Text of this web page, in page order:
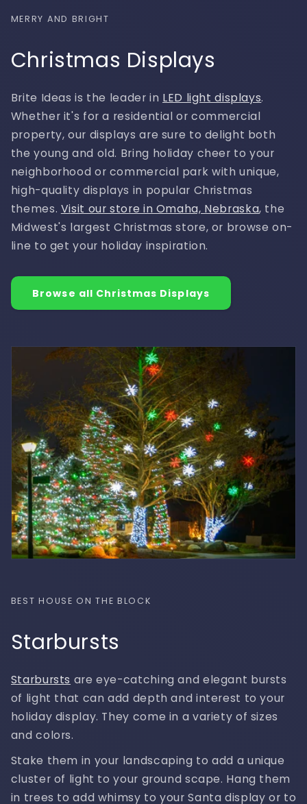
MERRY AND BRIGHT
Christmas Displays
Brite Ideas is the leader in LED light displays.
Whether it's for a residential or commercial
property, our displays are sure to delight both
the young and old. Bring holiday cheer to your
neighborhood or commercial park with unique,
high-quality displays in popular Christmas
themes. Visit our store in Omaha, Nebraska, the
Midwest's largest Christmas store, or browse on-
line to get your holiday inspiration.
Browse all Christmas Displays
BEST HOUSE ON THE BLOCK
Starbursts
Starbursts are eye-catching and elegant bursts
of light that can add depth and interest to your
holiday display. They come in a variety of sizes
and colors.
Stake them in your landscaping to add a unique
cluster of light to your ground scape. Hang them
in trees to add whimsy to your Santa display or to